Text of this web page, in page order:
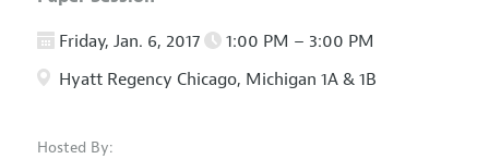
Friday, Jan. 6, 2017
1:00 PM – 3:00 PM
Hyatt Regency Chicago, Michigan 1A & 1B
Hosted By: